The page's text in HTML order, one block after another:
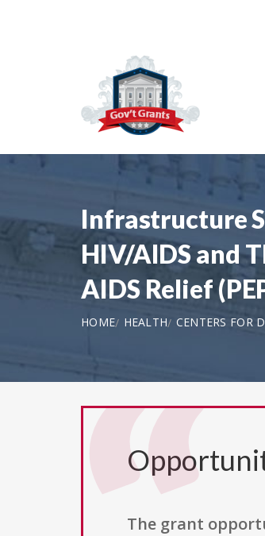
Infrastructure
HIV/AIDS and
AIDS Relief
HOME HEALTH CENTERS FOR
The grant